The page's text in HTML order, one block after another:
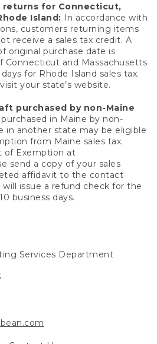
returns for Connecticut,
Island: In accordance with
customers returning items
receive a sales tax credit. A
original purchase date is
Connecticut and Massachusetts
for Rhode Island sales tax.
your state’s website.
purchased by non-Maine
in Maine by non-
in another state may be eligible
from Maine sales tax.
of Exemption at
send a copy of your sales
affidavit to the contact
issue a refund check for the
business days.
Services Department